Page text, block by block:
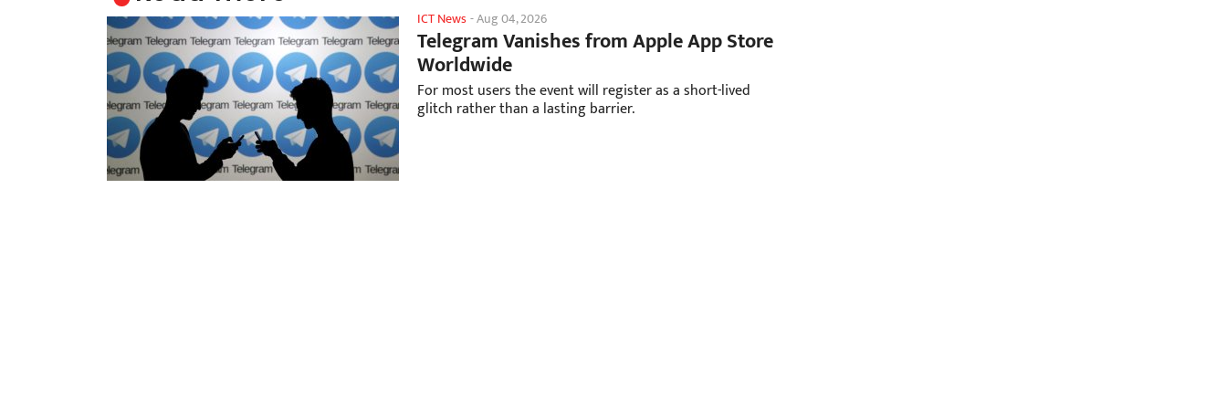
ICT News-Aug 04, 2026
Telegram Vanishes from Apple App Store
Worldwide
For most users the event will register as a short-lived
glitch rather than a lasting barrier.